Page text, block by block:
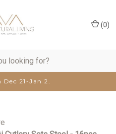
Dec 21-Jan 2.
(0)